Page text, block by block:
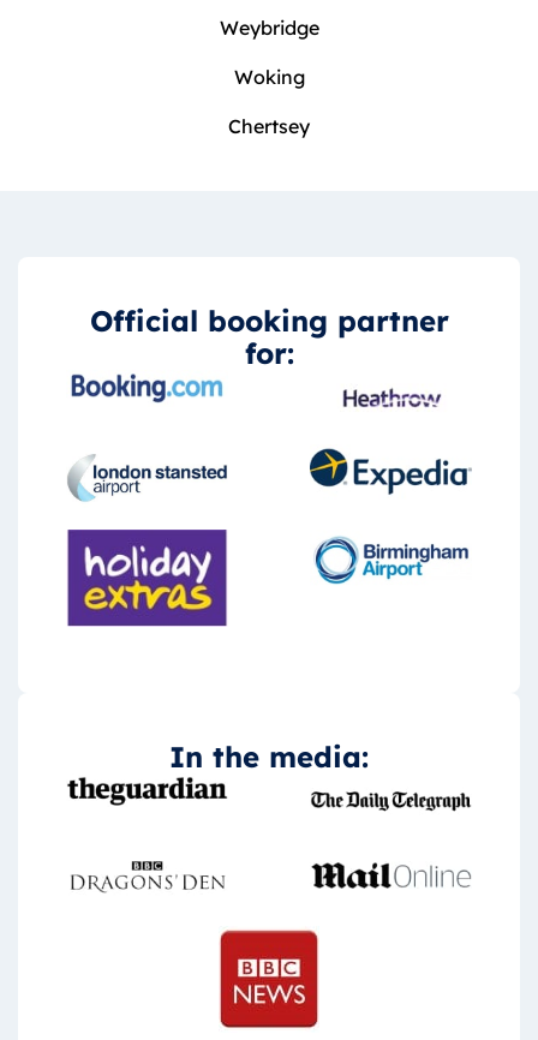
Weybridge
Woking
Chertsey
Official booking partner
for:
In the media: